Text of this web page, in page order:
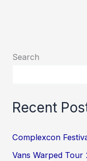
Search
Recent
Complexcon
Vans Warped Tour